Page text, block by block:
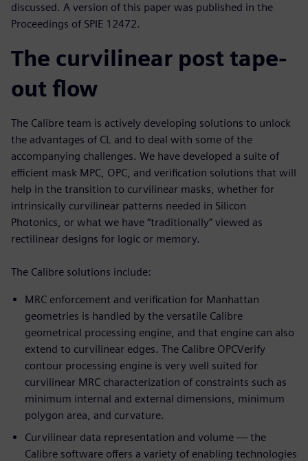
discussed. A version of this paper was published in the
Proceedings of SPIE 12472.
The curvilinear post tape-
out flow
The Calibre team is actively developing solutions to unlock
the advantages of CL and to deal with some of the
accompanying challenges. We have developed a suite of
efficient mask MPC, OPC, and verification solutions that will
help in the transition to curvilinear masks, whether for
intrinsically curvilinear patterns needed in Silicon
Photonics, or what we have “traditionally” viewed as
rectilinear designs for logic or memory.
The Calibre solutions include:
MRC enforcement and verification for Manhattan
geometries is handled by the versatile Calibre
geometrical processing engine, and that engine can also
extend to curvilinear edges. The Calibre OPCVerify
contour processing engine is very well suited for
curvilinear MRC characterization of constraints such as
minimum internal and external dimensions, minimum
polygon area, and curvature.
Curvilinear data representation and volume — the
Calibre software offers a variety of enabling technologies